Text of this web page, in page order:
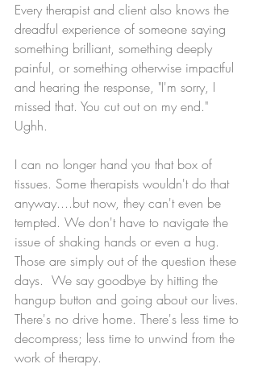
Every therapist and client also knows the
dreadful experience of someone saying
something brilliant, something deeply
painful, or something otherwise impactful
and hearing the response, "I'm sorry, I
missed that. You cut out on my end."
Ughh.
I can no longer hand you that box of
tissues. Some therapists wouldn't do that
anyway....but now, they can't even be
tempted. We don't have to navigate the
issue of shaking hands or even a hug.
Those are simply out of the question these
days.  We say goodbye by hitting the
hangup button and going about our lives.
There's no drive home. There's less time to
decompress; less time to unwind from the
work of therapy.